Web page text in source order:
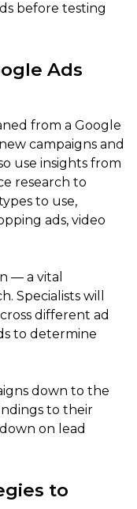
before testing
Ads
from a Google
campaigns and
use insights from
research to
to use,
ads, video
— a vital
Specialists will
different ad
to determine
down to the
to their
on lead
to